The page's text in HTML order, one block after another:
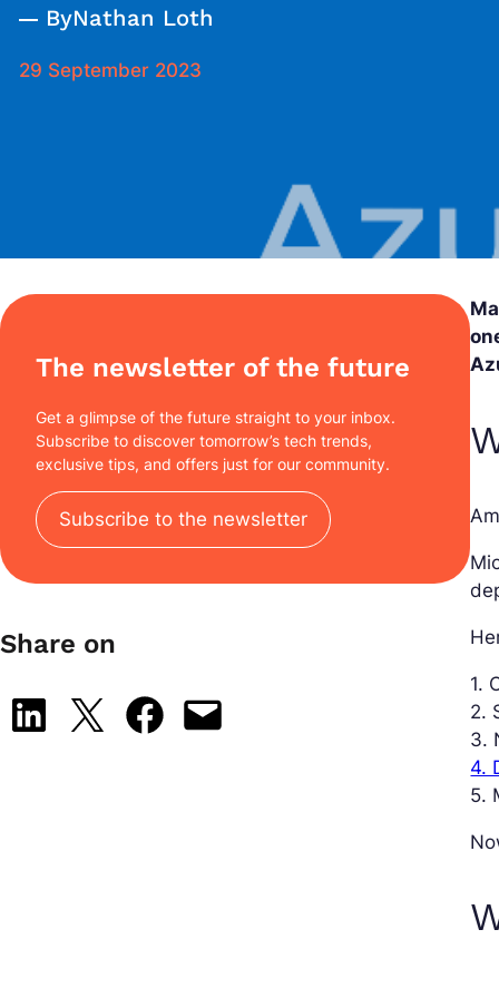
ByNathan Loth
29 September 2023
The newsletter of the future
Get a glimpse of the future straight to your inbox.
Subscribe to discover tomorrow’s tech trends,
exclusive tips, and offers just for our community.
Subscribe to the newsletter
Share on
Share on LinkedIn
Share on X Share on Facebook
Email this Page
1.
2.
3.
4.
5.